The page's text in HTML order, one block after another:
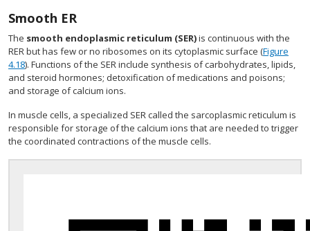
Smooth ER
The smooth endoplasmic reticulum (SER)is continuous with the
RER but has few or no ribosomes on its cytoplasmic surface (Figure
4.18). Functions of the SER include synthesis of carbohydrates, lipids,
and steroid hormones; detoxification of medications and poisons;
and storage of calcium ions.
In muscle cells, a specialized SER called the sarcoplasmic reticulum is
responsible for storage of the calcium ions that are needed to trigger
the coordinated contractions of the muscle cells.